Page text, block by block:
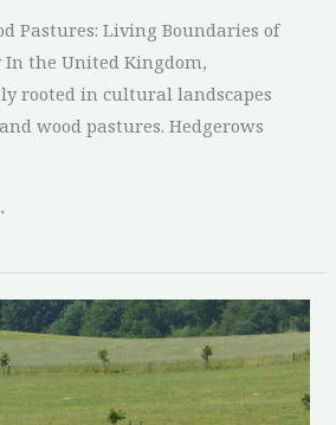
Pastures: Living Boundaries of
the United Kingdom,
rooted in cultural landscapes
wood pastures. Hedgerows